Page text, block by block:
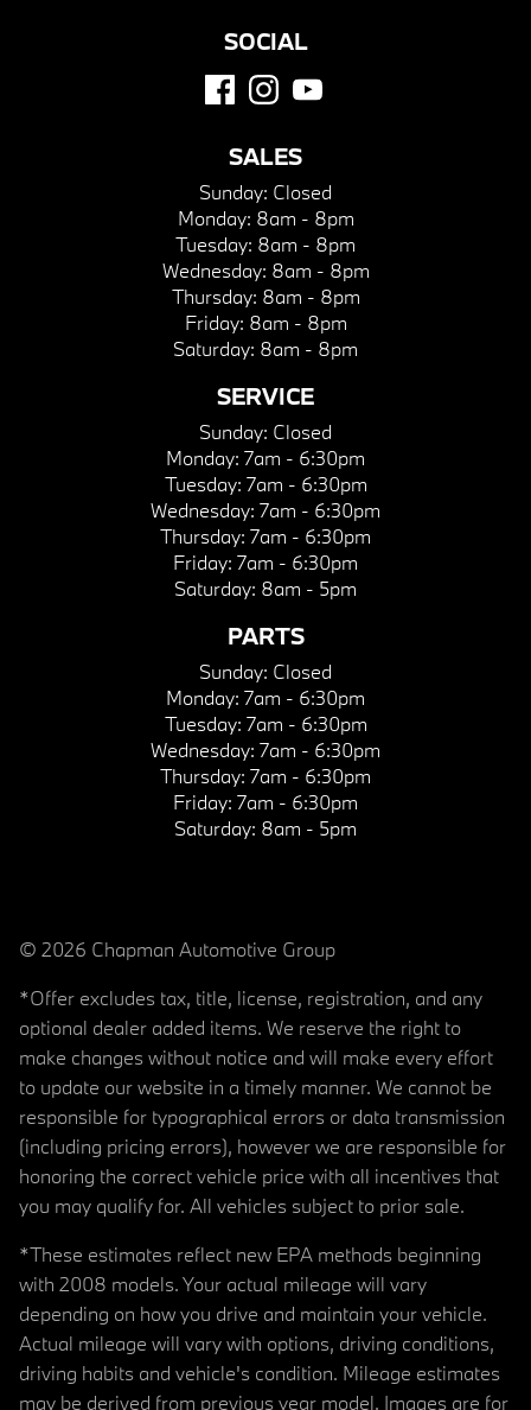
SOCIAL
SALES
Sunday: Closed
Monday: 8am - 8pm
Tuesday: 8am - 8pm
Wednesday: 8am - 8pm
Thursday: 8am - 8pm
Friday: 8am - 8pm
Saturday: 8am - 8pm
SERVICE
Sunday: Closed
Monday: 7am - 6:30pm
Tuesday: 7am - 6:30pm
Wednesday: 7am - 6:30pm
Thursday: 7am - 6:30pm
Friday: 7am - 6:30pm
Saturday: 8am - 5pm
PARTS
Sunday: Closed
Monday: 7am - 6:30pm
Tuesday: 7am - 6:30pm
Wednesday: 7am - 6:30pm
Thursday: 7am - 6:30pm
Friday: 7am - 6:30pm
Saturday: 8am - 5pm
© 2026 Chapman Automotive Group
*Offer excludes tax, title, license, registration, and any
optional dealer added items. We reserve the right to
make changes without notice and will make every effort
to update our website in a timely manner. We cannot be
responsible for typographical errors or data transmission
(including pricing errors), however we are responsible for
honoring the correct vehicle price with all incentives that
you may qualify for. All vehicles subject to prior sale.
*These estimates reflect new EPA methods beginning
with 2008 models. Your actual mileage will vary
depending on how you drive and maintain your vehicle.
Actual mileage will vary with options, driving conditions,
driving habits and vehicle's condition. Mileage estimates
may be derived from previous year model. Images are for